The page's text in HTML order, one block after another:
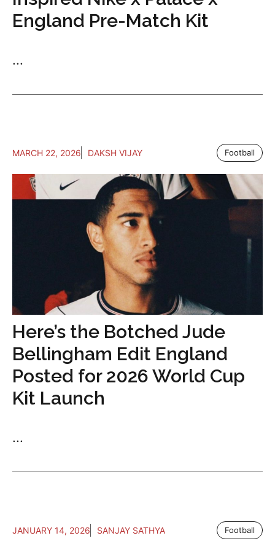
England Pre-Match Kit
...
MARCH 22, 2026 DAKSH VIJAY Football
Here’s the Botched Jude
Bellingham Edit England
Posted for 2026 World Cup
Kit Launch
...
JANUARY 14, 2026 SANJAY SATHYA Football